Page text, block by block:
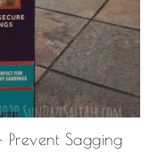
Prevent Sagging